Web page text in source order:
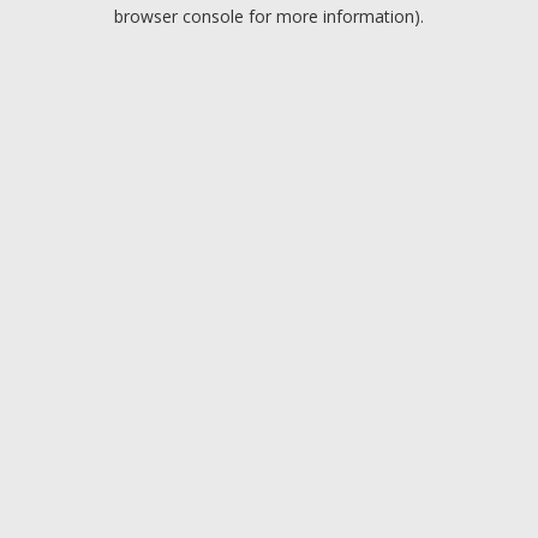
browser console for more information).